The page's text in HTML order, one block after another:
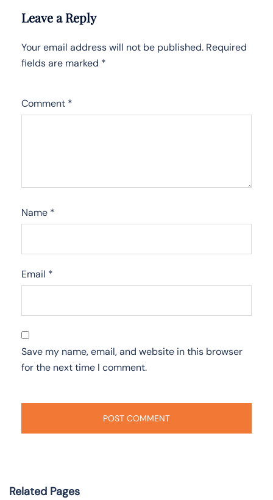
Leave a Reply
Your email address will not be published. Required
fields are marked *
Comment *
Name *
Email *
Save my name, email, and website in this browser
for the next time I comment.
Related Pages